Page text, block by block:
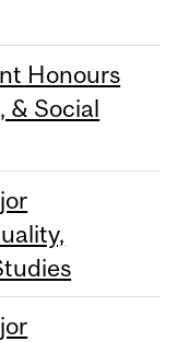
Honours
& Social